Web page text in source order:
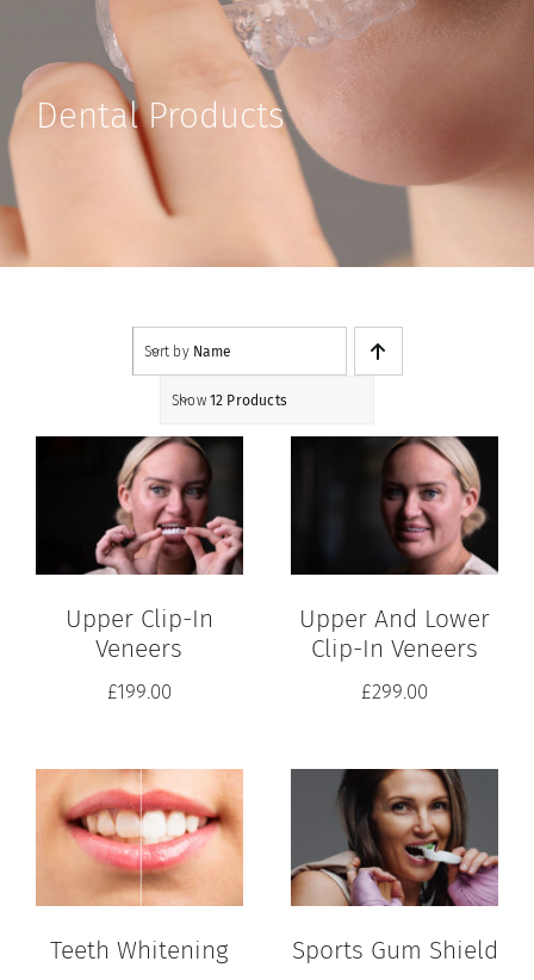
Shop
Dental Products
Sort by Name
Show 12 Products
Upper Clip-In
Veneers
£199.00
Upper And Lower
Clip-In Veneers
£299.00
Teeth Whitening Sports Gum Shield